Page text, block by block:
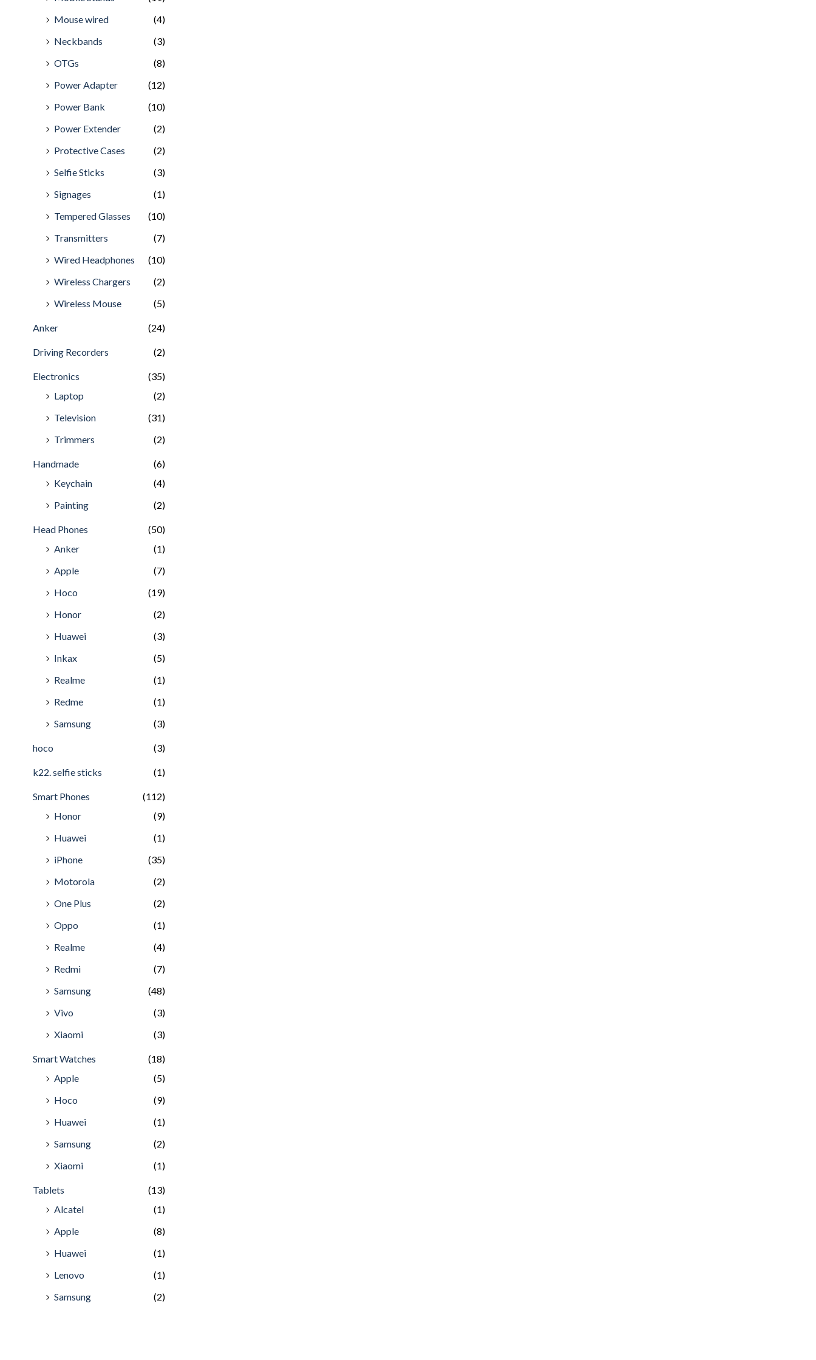
Mouse wired
(4)
Neckbands
(3)
OTGs
(8)
Power Adapter
(12)
Power Bank
(10)
Power Extender
(2)
Protective Cases
(2)
Selfie Sticks
(3)
Signages
(1)
Tempered Glasses
(10)
Transmitters
(7)
Wired Headphones
(10)
Wireless Chargers
(2)
Wireless Mouse
(5)
Anker (24)
Driving Recorders (2)
Electronics
(35)
Laptop
(2)
Television
(31)
Trimmers
(2)
Handmade
(6)
Keychain
(4)
Painting
(2)
Head Phones
(50)
Anker
(1)
Apple
(7)
Hoco
(19)
Honor
(2)
Huawei
(3)
Inkax
(5)
Realme
(1)
Redme
(1)
Samsung
(3)
hoco (3)
k22. selfie sticks (1)
Smart Phones
(112)
Honor
(9)
Huawei
(1)
iPhone
(35)
Motorola
(2)
One Plus
(2)
Oppo
(1)
Realme
(4)
Redmi
(7)
Samsung
(48)
Vivo
(3)
Xiaomi
(3)
Smart Watches
(18)
Apple
(5)
Hoco
(9)
Huawei
(1)
Samsung
(2)
Xiaomi
(1)
Tablets
(13)
Alcatel
(1)
Apple
(8)
Huawei
(1)
Lenovo
(1)
Samsung
(2)